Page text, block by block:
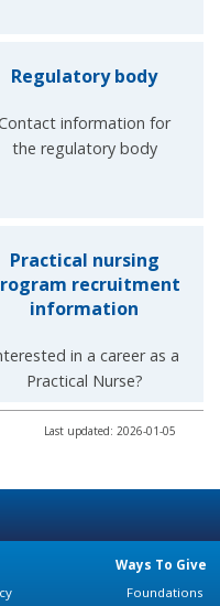
Regulatory body
information for
the regulatory body
Practical nursing
recruitment
information
in a career as a
Practical Nurse?
Last updated: 2026-01-05
Ways To Give
Foundations